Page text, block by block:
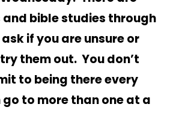
bible studies through
if you are unsure or
them out. You don’t
to being there every
to more than one at a